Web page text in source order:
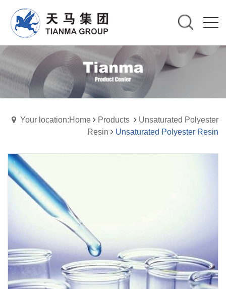
Your location:Home Products
Unsaturated Polyester
Resin
Unsaturated Polyester Resin